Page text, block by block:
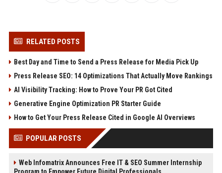
RELATED POSTS
Best Day and Time to Send a Press Release for Media Pick Up
Press Release SEO: 14 Optimizations That Actually Move Rankings
AI Visibility Tracking: How to Prove Your PR Got Cited
Generative Engine Optimization PR Starter Guide
How to Get Your Press Release Cited in Google AI Overviews
POPULAR POSTS
Web Infomatrix Announces Free IT & SEO Summer Internship